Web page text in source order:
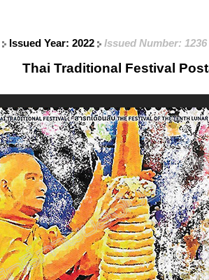
Issued Year: 2022 Issued Number: 1236
Thai Traditional Festival